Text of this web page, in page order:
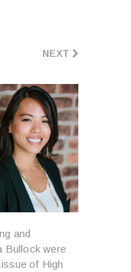
NEXT
and
Bullock were
of High